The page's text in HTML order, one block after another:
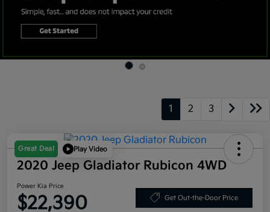
1 2 3
Great Deal Play Video
2020 Jeep Gladiator Rubicon 4WD
Power Kia Price
$22,390 Get Out-the-Door Price